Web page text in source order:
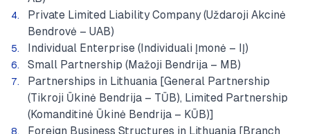
Private Limited Liability Company (Uždaroji Akcinė
Bendrovė – UAB)
Individual Enterprise (Individuali Įmonė – IĮ)
Small Partnership (Mažoji Bendrija – MB)
Partnerships in Lithuania [General Partnership
(Tikroji Ūkinė Bendrija – TŪB), Limited Partnership
(Komanditinė Ūkinė Bendrija – KŪB)]
Foreign Business Structures in Lithuania [Branch